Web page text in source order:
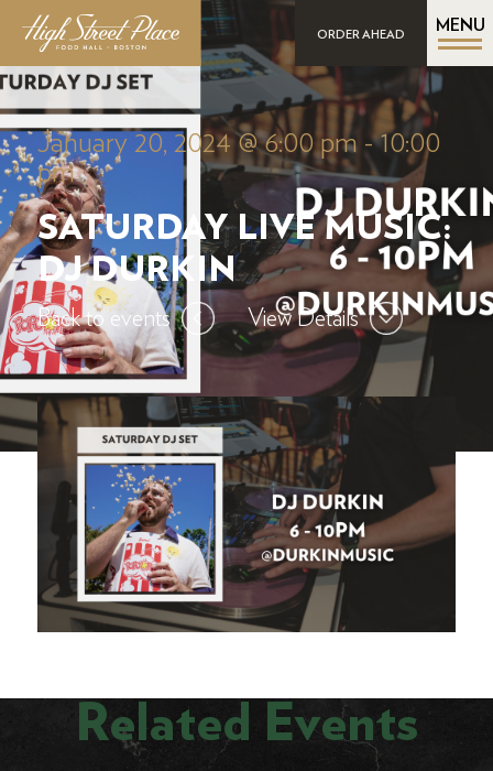
ORDER AHEAD
MENU
January 20, 2024 @ 6:00 pm -10:00
pm
SATURDAY LIVE MUSIC:
DJ DURKIN
Back to events View Details
Related Events